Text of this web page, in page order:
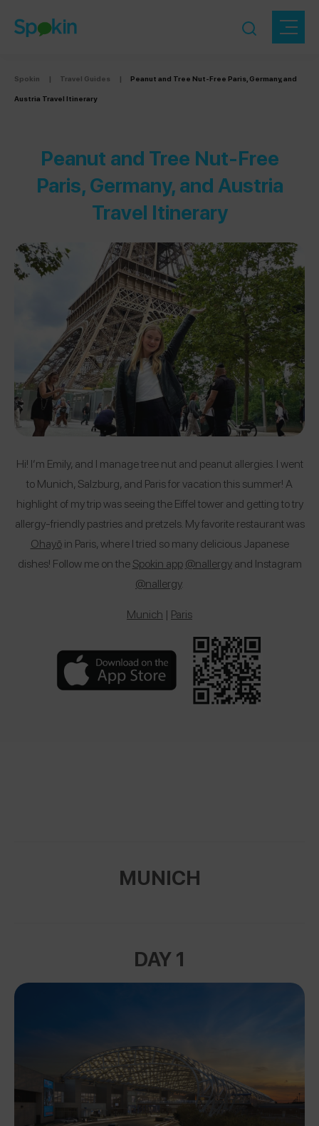
Spokin | Travel Guides |
Peanut and Tree Nut-Free Paris, Germany, and
Austria Travel Itinerary
Peanut and Tree Nut-Free
Paris, Germany, and Austria
Travel Itinerary
Hi! I’m Emily, and I manage tree nut and peanut allergies. I went
to Munich, Salzburg, and Paris for vacation this summer! A
highlight of my trip was seeing the Eiffel tower and getting to try
allergy-friendly pastries and pretzels. My favorite restaurant was
Ohayōin Paris, where I tried so many delicious Japanese
dishes! Follow me on theSpokin app @nallergyand Instagram
@nallergy.
Munich | Paris
MUNICH
DAY 1